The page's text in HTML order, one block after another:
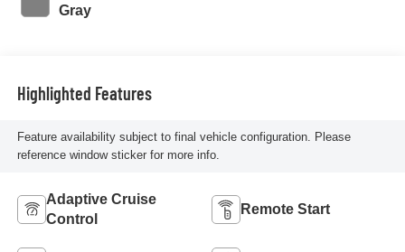
Gray
Highlighted Features
Feature availability subject to final vehicle configuration. Please
reference window sticker for more info.
Adaptive Cruise
Control
Remote Start